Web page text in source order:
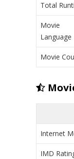
Total
Movie
Language
Movie
Internet
IMD